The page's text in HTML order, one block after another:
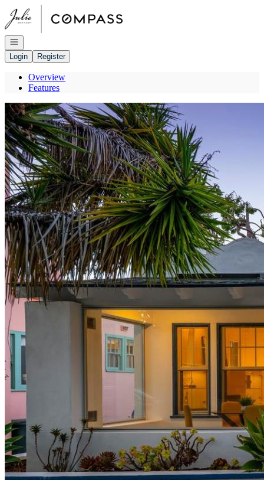
Go to: Homepage
Open navigation
Login
Register
Overview
Features